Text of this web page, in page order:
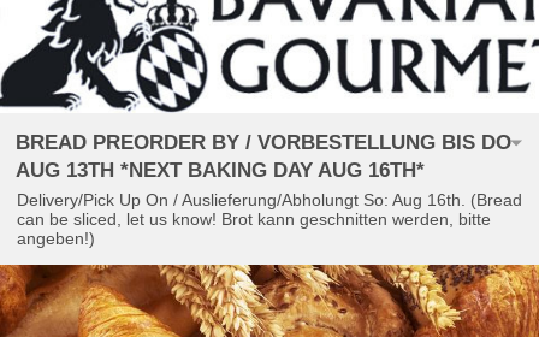
BREAD PREORDER BY / VORBESTELLUNG BIS DO
AUG 13TH *NEXT BAKING DAY AUG 16TH*
Delivery/Pick Up On / Auslieferung/Abholungt So: Aug 16th. (Bread
can be sliced, let us know! Brot kann geschnitten werden, bitte
angeben!)